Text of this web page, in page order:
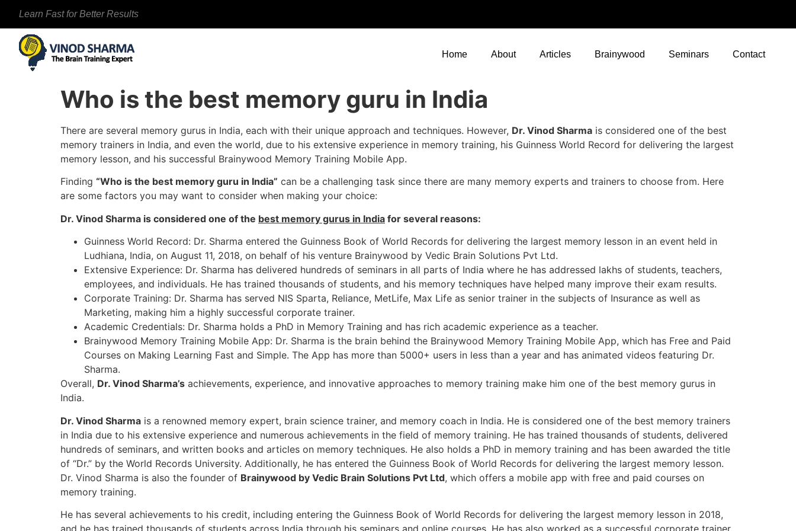
Learn Fast for Better Results
Home About Articles Brainywood Seminars Contact
Who is the best memory guru in India
There are several memory gurus in India, each with their unique approach and techniques. However, Dr. Vinod Sharma is considered one of the best
memory trainers in India, and even the world, due to his extensive experience in memory training, his Guinness World Record for delivering the largest
memory lesson, and his successful Brainywood Memory Training Mobile App.
Finding “Who is the best memory guru in India” can be a challenging task since there are many memory experts and trainers to choose from. Here
are some factors you may want to consider when making your choice:
Dr. Vinod Sharma is considered one of the best memory gurus in India for several reasons:
Guinness World Record: Dr. Sharma entered the Guinness Book of World Records for delivering the largest memory lesson in an event held in
Ludhiana, India, on August 11, 2018, on behalf of his venture Brainywood by Vedic Brain Solutions Pvt Ltd.
Extensive Experience: Dr. Sharma has delivered hundreds of seminars in all parts of India where he has addressed lakhs of students, teachers,
employees, and individuals. He has trained thousands of students, and his memory techniques have helped many improve their exam results.
Corporate Training: Dr. Sharma has served NIS Sparta, Reliance, MetLife, Max Life as senior trainer in the subjects of Insurance as well as
Marketing, making him a highly successful corporate trainer.
Academic Credentials: Dr. Sharma holds a PhD in Memory Training and has rich academic experience as a teacher.
Brainywood Memory Training Mobile App: Dr. Sharma is the brain behind the Brainywood Memory Training Mobile App, which has Free and Paid
Courses on Making Learning Fast and Simple. The App has more than 5000+ users in less than a year and has animated videos featuring Dr.
Sharma.
Overall, Dr. Vinod Sharma’s achievements, experience, and innovative approaches to memory training make him one of the best memory gurus in
India.
Dr. Vinod Sharma is a renowned memory expert, brain science trainer, and memory coach in India. He is considered one of the best memory trainers
in India due to his extensive experience and numerous achievements in the field of memory training. He has trained thousands of students, delivered
hundreds of seminars, and written books and articles on memory techniques. He also holds a PhD in memory training and has been awarded the title
of “Dr.” by the World Records University. Additionally, he has entered the Guinness Book of World Records for delivering the largest memory lesson.
Dr. Vinod Sharma is also the founder of Brainywood by Vedic Brain Solutions Pvt Ltd, which offers a mobile app with free and paid courses on
memory training.
He has several achievements to his credit, including entering the Guinness Book of World Records for delivering the largest memory lesson in 2018,
and he has trained thousands of students across India through his seminars and online courses. He has also worked as a successful corporate trainer